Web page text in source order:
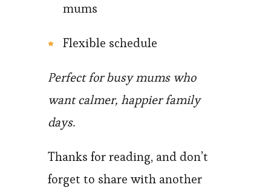
mums
Flexible schedule
Perfect for busy mums who
want calmer, happier family
days.
Thanks for reading, and don’t
forget to share with another